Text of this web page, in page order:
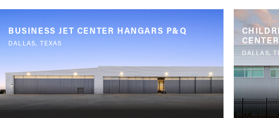
BUSINESS JET CENTER HANGARS P&Q
DALLAS, TEXAS
DALLAS,